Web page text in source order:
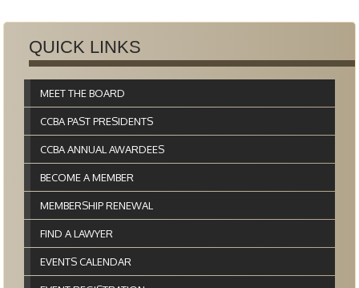
QUICK LINKS
MEET THE BOARD
CCBA PAST PRESIDENTS
CCBA ANNUAL AWARDEES
BECOME A MEMBER
MEMBERSHIP RENEWAL
FIND A LAWYER
EVENTS CALENDAR